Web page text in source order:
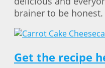
brainer to be honest.
Get the recipe